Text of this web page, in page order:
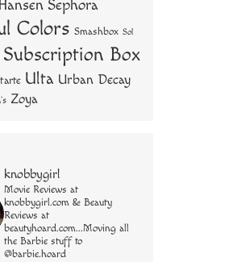
Sephora
Colors Smashbox Sol
Subscription Box
tarte Ulta Urban Decay
Zoya
knobbygirl
Movie Reviews at
knobbygirl.com & Beauty
Reviews at
beautyhoard.com...Moving all
the Barbie stuff to
@barbie.hoard